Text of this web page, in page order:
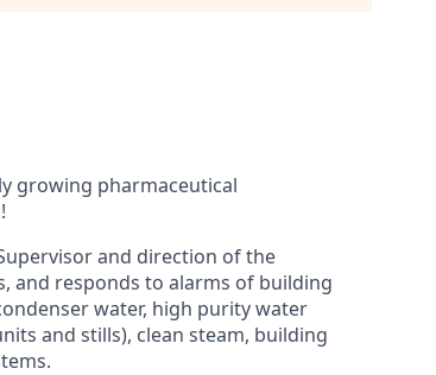
growing pharmaceutical
and direction of the
and responds to alarms of building
water, high purity water
and stills), clean steam, building